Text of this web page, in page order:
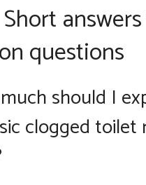
questions
should I
clogged toilet